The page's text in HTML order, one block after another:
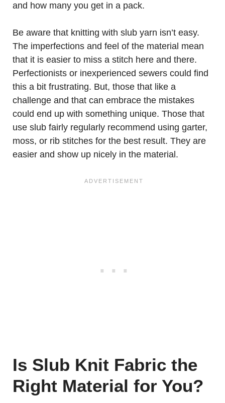
and how many you get in a pack.
Be aware that knitting with slub yarn isn’t easy.
The imperfections and feel of the material mean
that it is easier to miss a stitch here and there.
Perfectionists or inexperienced sewers could find
this a bit frustrating. But, those that like a
challenge and that can embrace the mistakes
could end up with something unique. Those that
use slub fairly regularly recommend using garter,
moss, or rib stitches for the best result. They are
easier and show up nicely in the material.
Is Slub Knit Fabric the
Right Material for You?